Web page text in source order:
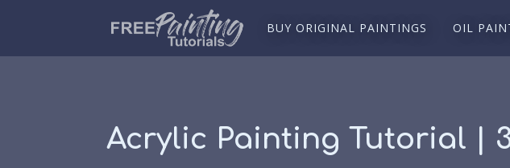
BUY ORIGINAL PAINTINGS OIL
Acrylic Painting Tutorial |